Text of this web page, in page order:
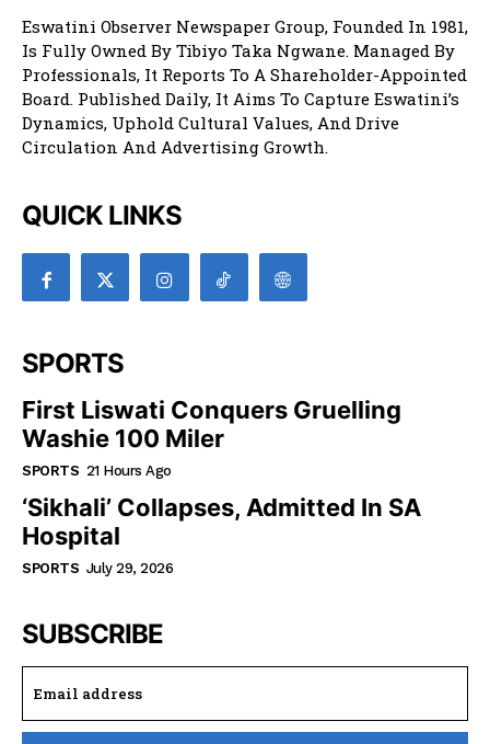
Eswatini Observer Newspaper Group, Founded In 1981,
Is Fully Owned By Tibiyo Taka Ngwane. Managed By
Professionals, It Reports To A Shareholder-Appointed
Board. Published Daily, It Aims To Capture Eswatini’s
Dynamics, Uphold Cultural Values, And Drive
Circulation And Advertising Growth.
QUICK LINKS
SPORTS
First Liswati Conquers Gruelling
Washie 100 Miler
SPORTS 21 Hours Ago
‘Sikhali’ Collapses, Admitted In SA
Hospital
SPORTS July 29, 2026
SUBSCRIBE